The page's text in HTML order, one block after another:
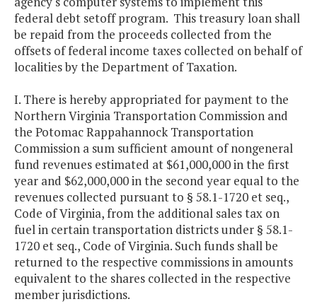
federal debt setoff program. This treasury loan shall
be repaid from the proceeds collected from the
offsets of federal income taxes collected on behalf of
localities by the Department of Taxation.
I. There is hereby appropriated for payment to the
Northern Virginia Transportation Commission and
the Potomac Rappahannock Transportation
Commission a sum sufficient amount of nongeneral
fund revenues estimated at $61,000,000 in the first
year and $62,000,000 in the second year equal to the
revenues collected pursuant to § 58.1-1720 et seq.,
Code of Virginia, from the additional sales tax on
fuel in certain transportation districts under § 58.1-
1720 et seq., Code of Virginia. Such funds shall be
returned to the respective commissions in amounts
equivalent to the shares collected in the respective
member jurisdictions.